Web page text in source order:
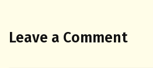
Leave a Comment